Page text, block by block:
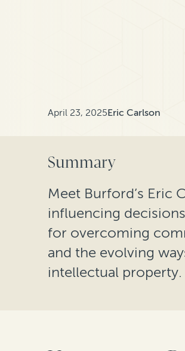
April 23, 2025Eric Carlson
Summary
Meet Burford’s Eric
influencing
for overcoming
and the evolving
intellectual property.